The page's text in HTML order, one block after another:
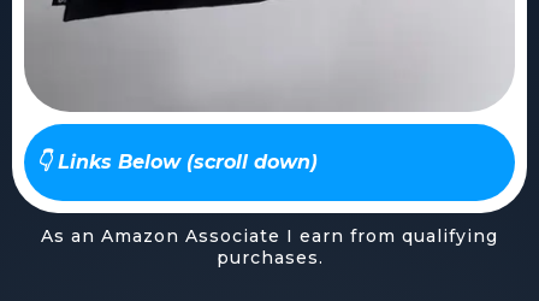
👇 Links Below (scroll down)
As an Amazon Associate I earn from qualifying
purchases.